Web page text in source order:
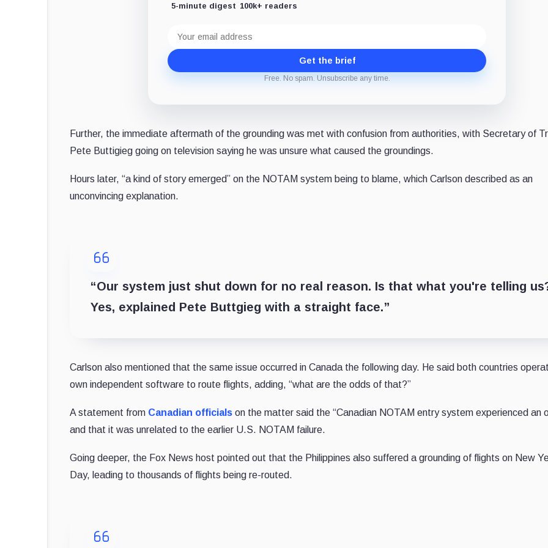
5-minute digest 100k+ readers
address
Get the brief
Free. No spam. Unsubscribe any time.
Further, the immediate aftermath of the grounding was met with confusion from authorities, with Secretary of
Pete Buttigieg going on television saying he was unsure what caused the groundings.
Hours later, “a kind of story emerged” on the NOTAM system being to blame, which Carlson described as an
unconvincing explanation.
“Our system just shut down for no real reason. Is that what you're telling
Yes, explained Pete Buttgieg with a straight face.”
Carlson also mentioned that the same issue occurred in Canada the following day. He said both countries
own independent software to route flights, adding, “what are the odds of that?”
A statement from Canadian officials on the matter said the “Canadian NOTAM entry system experienced an
and that it was unrelated to the earlier U.S. NOTAM failure.
Going deeper, the Fox News host pointed out that the Philippines also suffered a grounding of flights on New
Day, leading to thousands of flights being re-routed.